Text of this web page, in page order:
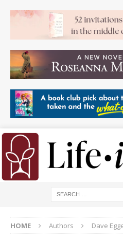
HOME Authors Dave